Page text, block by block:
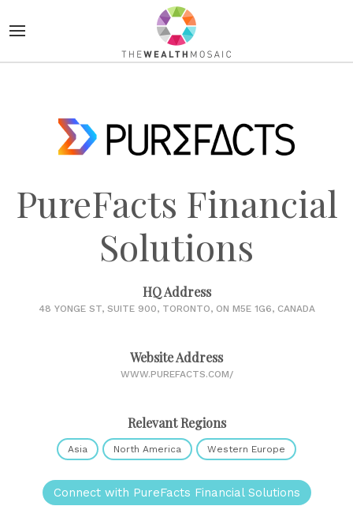
PureFacts Financial
Solutions
HQ Address
48 YONGE ST, SUITE 900, TORONTO, ON M5E 1G6, CANADA
Website Address
WWW.PUREFACTS.COM/
Relevant Regions
Asia North America Western Europe
Connect with PureFacts Financial Solutions